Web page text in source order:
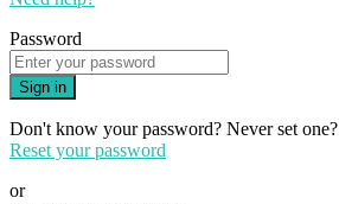
Password
Sign in
Don't know your password? Never set one?
Reset your password
or